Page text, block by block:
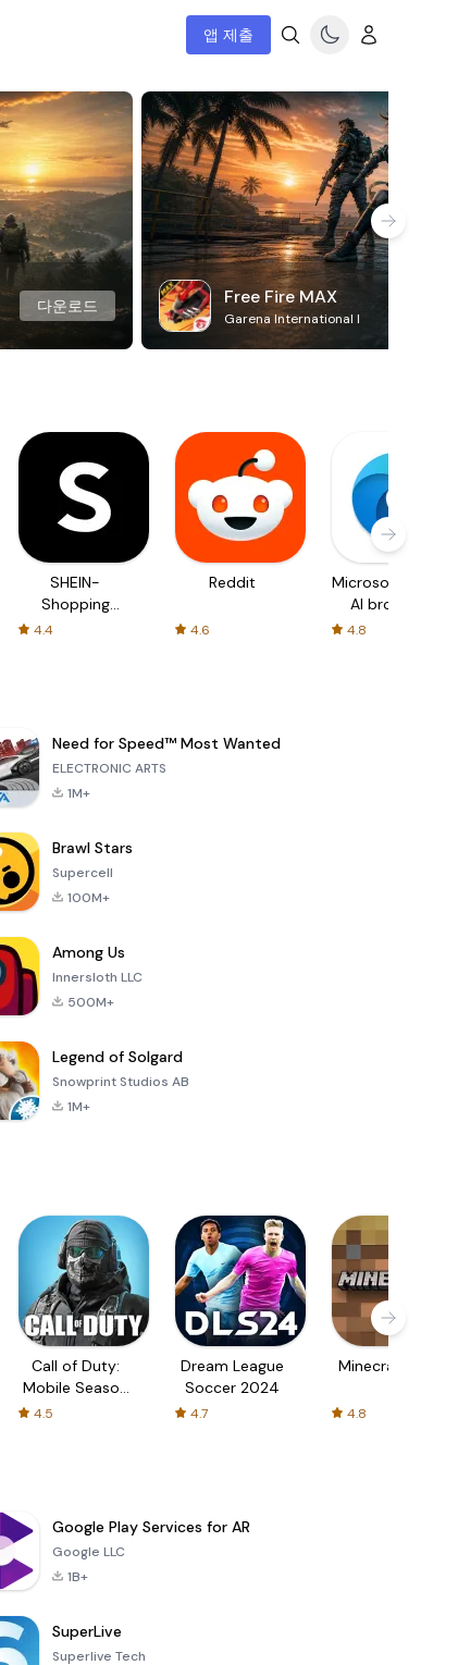
앱 제출
다운로드 Free Fire MAX
Garena International I
SHEIN-
Shopping
4.4
Reddit
4.6
Microsoft Edge:
AI browser
4.8
Need for Speed™ Most Wanted
ELECTRONIC ARTS
1M+
Brawl Stars
Supercell
100M+
Among Us
Innersloth LLC
500M+
Legend of Solgard
Snowprint Studios AB
1M+
Call of Duty:
Mobile Season
4.5
Dream League
Soccer 2024
4.7
Minecraft Trial
4.8
Google Play Services for AR
Google LLC
1B+
SuperLive
Superlive Tech